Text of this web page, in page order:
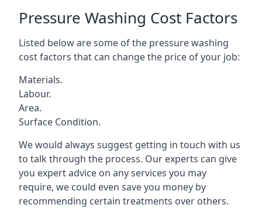
Pressure Washing Cost Factors
Listed below are some of the pressure washing
cost factors that can change the price of your job:
Materials.
Labour.
Area.
Surface Condition.
We would always suggest getting in touch with us
to talk through the process. Our experts can give
you expert advice on any services you may
require, we could even save you money by
recommending certain treatments over others.